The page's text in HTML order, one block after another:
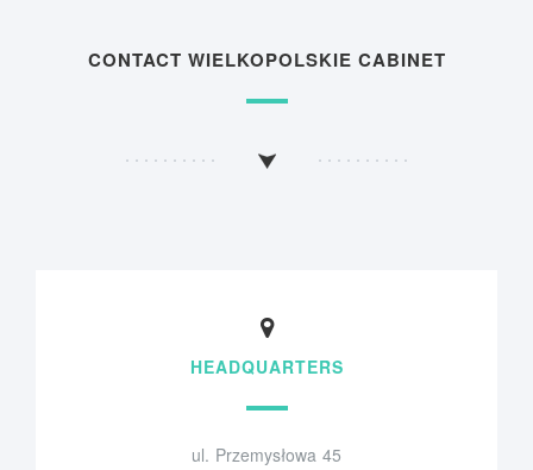
CONTACT WIELKOPOLSKIE CABINET
HEADQUARTERS
ul. Przemysłowa 45